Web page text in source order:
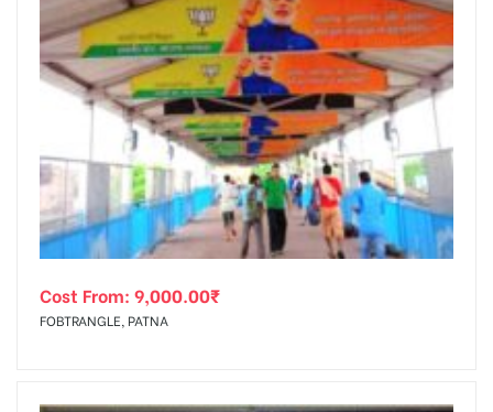
Cost From: 9,000.00₹
FOBTRANGLE, PATNA